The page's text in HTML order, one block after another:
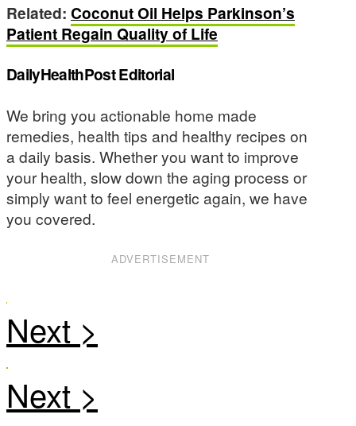
Related: Coconut Oil Helps Parkinson’s
Patient Regain Quality of Life
DailyHealthPost Editorial
We bring you actionable home made
remedies, health tips and healthy recipes on
a daily basis. Whether you want to improve
your health, slow down the aging process or
simply want to feel energetic again, we have
you covered.
ADVERTISEMENT